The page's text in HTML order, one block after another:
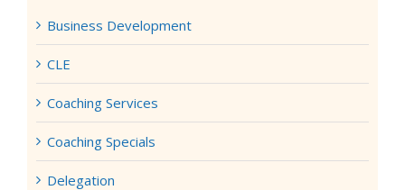
Business Development
CLE
Coaching Services
Coaching Specials
Delegation